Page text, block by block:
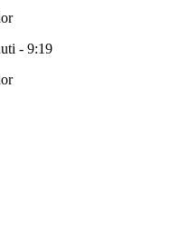
- 9:19